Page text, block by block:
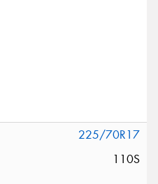
225/70R17
110S